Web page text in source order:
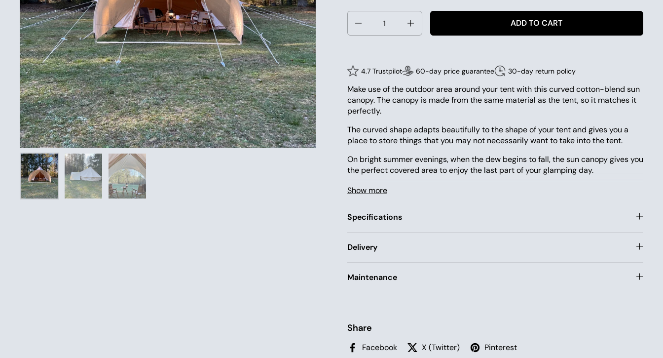
ADD TO CART
4.7 Trustpilot 60-day price guarantee 30-day return policy
Show more
Make use of the outdoor area around your tent with this curved cotton-blend sun
canopy. The canopy is made from the same material as the tent, so it matches it
perfectly.
The curved shape adapts beautifully to the shape of your tent and gives you a
place to store things that you may not necessarily want to take into the tent.
On bright summer evenings, when the dew begins to fall, the sun canopy gives you
the perfect covered area to enjoy the last part of your glamping day.
The canopy comes with a long tent pole, known from classic dome tents, which is
the tent.
Specifications
Delivery
Maintenance
Share
Facebook X (Twitter) Pinterest